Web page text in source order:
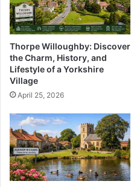
Thorpe Willoughby: Discover
the Charm, History, and
Lifestyle of a Yorkshire
Village
April 25, 2026